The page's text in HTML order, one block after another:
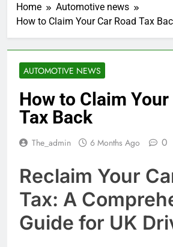
Home
Automotive news
How to Claim Your Car Road Tax
AUTOMOTIVE NEWS
How to Claim Your
Tax Back
The_admin 6 Months Ago 0
Reclaim Your
Tax: A
Guide for UK